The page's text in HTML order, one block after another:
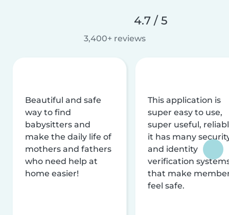
4.7 / 5
3,400+ reviews
Beautiful and safe
way to find
babysitters and
make the daily life of
mothers and fathers
who need help at
home easier!
This application is
super easy to use,
super useful,
it has many
and identity
verification
that make
feel safe.